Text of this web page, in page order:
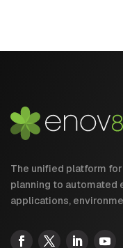
The unified platform
planning to automated
applications,